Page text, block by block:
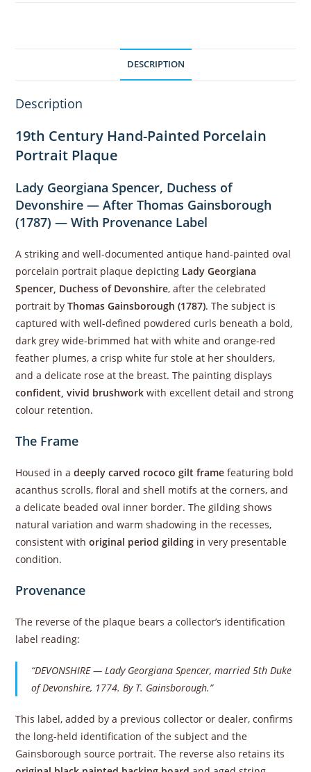
DESCRIPTION
Description
19th Century Hand-Painted Porcelain
Portrait Plaque
Lady Georgiana Spencer, Duchess of
Devonshire — After Thomas Gainsborough
(1787) — With Provenance Label
A striking and well-documented antique hand-painted oval
porcelain portrait plaque depicting Lady Georgiana
Spencer, Duchess of Devonshire, after the celebrated
portrait byThomas Gainsborough (1787). The subject is
captured with well-defined powdered curls beneath a bold,
dark grey wide-brimmed hat with white and orange-red
feather plumes, a crisp white fur stole at her shoulders,
and a delicate rose at the breast. The painting displays
confident, vivid brushwork with excellent detail and strong
colour retention.
The Frame
Housed in adeeply carved rococo gilt frame featuring bold
acanthus scrolls, floral and shell motifs at the corners, and
a delicate beaded oval inner border. The gilding shows
natural variation and warm shadowing in the recesses,
consistent withoriginal period gilding in very presentable
condition.
Provenance
The reverse of the plaque bears a collector’s identification
label reading:
“DEVONSHIRE — Lady Georgiana Spencer, married 5th Duke
of Devonshire, 1774. By T. Gainsborough.”
This label, added by a previous collector or dealer, confirms
the long-held identification of the subject and the
Gainsborough source portrait. The reverse also retains its